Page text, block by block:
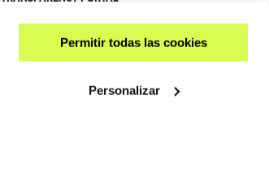
Permitir todas las cookies
Personalizar